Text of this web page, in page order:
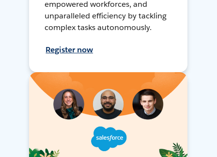
empowered workforces, and
unparalleled efficiency by tackling
complex tasks autonomously.
Register now